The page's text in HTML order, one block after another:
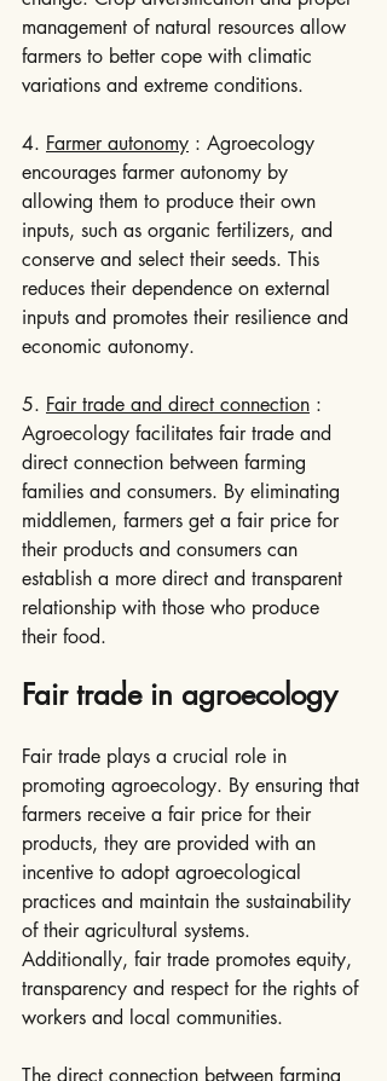
management of natural resources allow
farmers to better cope with climatic
variations and extreme conditions.
4. Farmer autonomy : Agroecology
encourages farmer autonomy by
allowing them to produce their own
inputs, such as organic fertilizers, and
conserve and select their seeds. This
reduces their dependence on external
inputs and promotes their resilience and
economic autonomy.
5. Fair trade and direct connection :
Agroecology facilitates fair trade and
direct connection between farming
families and consumers. By eliminating
middlemen, farmers get a fair price for
their products and consumers can
establish a more direct and transparent
relationship with those who produce
their food.
Fair trade in agroecology
Fair trade plays a crucial role in
promoting agroecology. By ensuring that
farmers receive a fair price for their
products, they are provided with an
incentive to adopt agroecological
practices and maintain the sustainability
of their agricultural systems.
Additionally, fair trade promotes equity,
transparency and respect for the rights of
workers and local communities.
The direct connection between farming